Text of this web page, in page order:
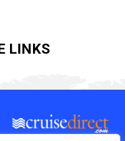
LINKS